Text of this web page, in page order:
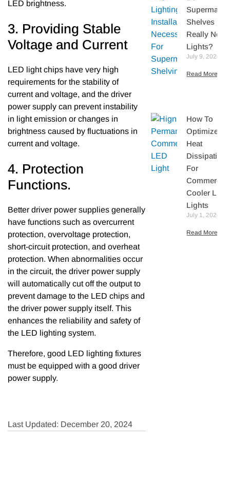
LED brightness.
3. Providing Stable
Voltage and Current
LED light chips have very high
requirements for the stability of
current and voltage, and the driver
power supply can prevent instability
in light emission or changes in
brightness caused by fluctuations in
current and voltage.
4. Protection
Functions.
Better driver power supplies generally
have functions such as overcurrent
protection, overvoltage protection,
short-circuit protection, and overheat
protection. When abnormalities occur
in the circuit, the driver power supply
will automatically cut off the output to
prevent damage to the LED chips and
the driver power supply itself. This
enhances the reliability and safety of
the LED lighting system.
Therefore, good LED lighting fixtures
must be equipped with a good driver
power supply.
Last Updated: December 20, 2024
Shelves
Really Need
Lights?
July 9, 2026
Read More »
How To
Optimize
Heat
Dissipation
For
Commercial
Cooler LED
Lights
July 1, 2026
Read More »